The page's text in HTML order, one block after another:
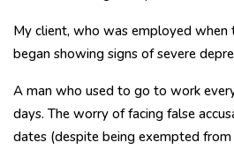
My client, who was employed
began showing signs of severe
A man who used to go to work
days. The worry of facing false
dates (despite being exempted from